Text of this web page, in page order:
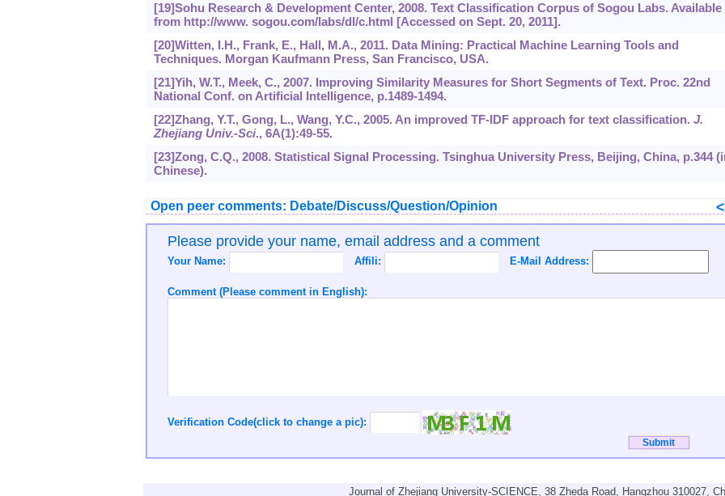
[19]Sohu Research & Development Center, 2008. Text Classification Corpus of Sogou Labs. Available
from http://www. sogou.com/labs/dl/c.html [Accessed on Sept. 20, 2011].
[20]Witten, I.H., Frank, E., Hall, M.A., 2011. Data Mining: Practical Machine Learning Tools and
Techniques. Morgan Kaufmann Press, San Francisco, USA.
[21]Yih, W.T., Meek, C., 2007. Improving Similarity Measures for Short Segments of Text. Proc. 22nd
National Conf. on Artificial Intelligence, p.1489-1494.
[22]Zhang, Y.T., Gong, L., Wang, Y.C., 2005. An improved TF-IDF approach for text classification. J.
Zhejiang Univ.-Sci., 6A(1):49-55.
[23]Zong, C.Q., 2008. Statistical Signal Processing. Tsinghua University Press, Beijing, China, p.344
Chinese).
Open peer comments: Debate/Discuss/Question/Opinion <
Please provide your name, email address and a comment
Your Name: Affili: E-Mail Address:
Comment (Please comment in English):
Verification Code(click to change a pic):
Journal of Zhejiang University-SCIENCE, 38 Zheda Road, Hangzhou 310027,